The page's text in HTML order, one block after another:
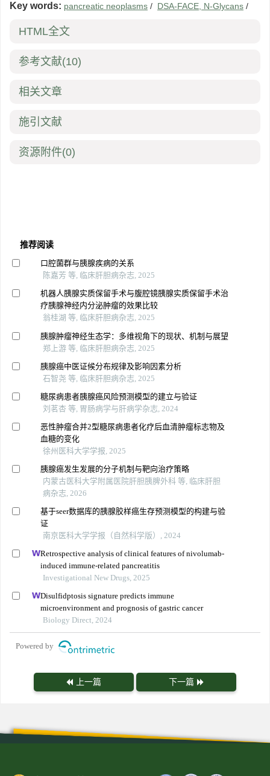
Key words: pancreatic neoplasms / DSA-FACE, N-Glycans /
HTML全文
参考文献(10)
相关文章
施引文献
资源附件(0)
推荐阅读
口腔菌群与胰腺疾病的关系
陈嘉芳 等, 临床肝胆病杂志, 2025
机器人胰腺实质保留手术与腹腔镜胰腺实质保留手术治
疗胰腺神经内分泌肿瘤的效果比较
翁桂湖 等, 临床肝胆病杂志, 2025
胰腺肿瘤神经生态学：多维视角下的现状、机制与展望
郑上游 等, 临床肝胆病杂志, 2025
胰腺癌中医证候分布规律及影响因素分析
石智尧 等, 临床肝胆病杂志, 2025
糖尿病患者胰腺癌风险预测模型的建立与验证
刘茗杏 等, 胃肠病学与肝病学杂志, 2024
恶性肿瘤合并2型糖尿病患者化疗后血清肿瘤标志物及
血糖的变化
徐州医科大学学报, 2025
胰腺癌发生发展的分子机制与靶向治疗策略
内蒙古医科大学附属医院肝胆胰脾外科 等, 临床肝胆
病杂志, 2026
基于seer数据库的胰腺胶样癌生存预测模型的构建与验
证
南京医科大学学报（自然科学版）, 2024
Retrospective analysis of clinical features of nivolumab-
induced immune-related pancreatitis
Investigational New Drugs, 2025
Disulfidptosis signature predicts immune
microenvironment and prognosis of gastric cancer
Biology Direct, 2024
Powered by
上一篇 下一篇